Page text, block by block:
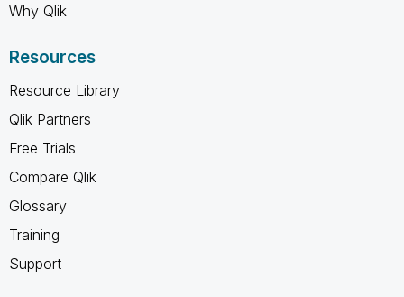
Why Qlik
Resources
Resource Library
Qlik Partners
Free Trials
Compare Qlik
Glossary
Training
Support